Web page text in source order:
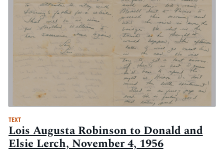
TEXT
Lois Augusta Robinson to Donald and
Elsie Lerch, November 4, 1956